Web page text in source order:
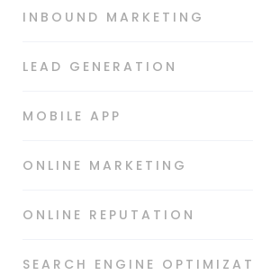
INBOUND MARKETING
LEAD GENERATION
MOBILE APP
ONLINE MARKETING
ONLINE REPUTATION
SEARCH ENGINE